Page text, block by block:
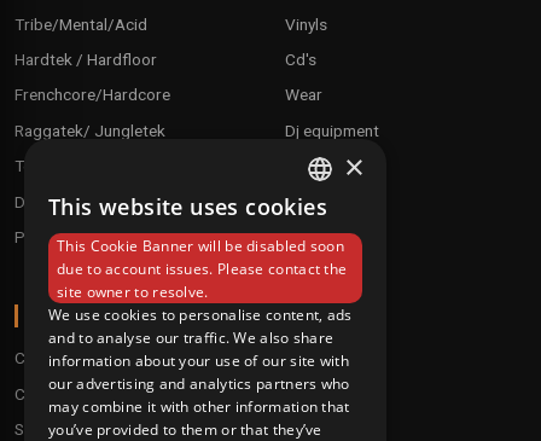
Tribe/Mental/Acid
Hardtek / Hardfloor
Frenchcore/Hardcore
Raggatek/ Jungletek
Techno / Hard Techno / Electro
Drum'n'Bass/Raggajungle
Pre order
Vinyls
Cd's
Wear
Dj equipment
ABOUT
Conditions
Customer service
Shipping & Returns
FRENCH
ENGLISH
×
This website uses cookies
This Cookie Banner will be disabled soon
due to account issues. Please contact the
site owner to resolve.
We use cookies to personalise content, ads
and to analyse our traffic. We also share
information about your use of our site with
our advertising and analytics partners who
may combine it with other information that
you’ve provided to them or that they’ve